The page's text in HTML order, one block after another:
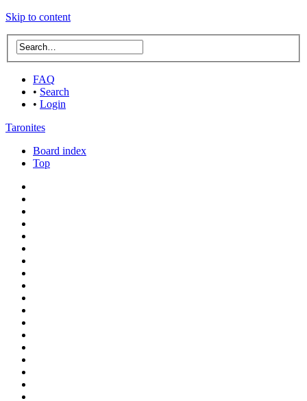
Skip to content
FAQ
• Search
• Login
Taronites
Board index
Top